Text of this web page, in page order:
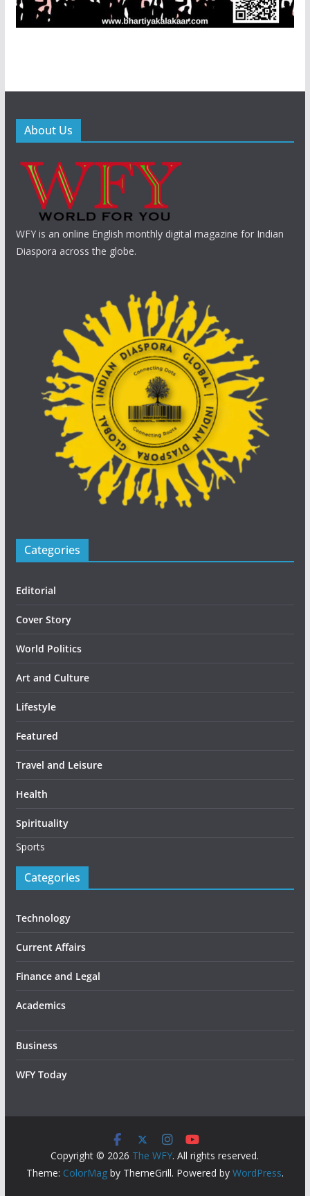
About Us
WFY is an online English monthly digital magazine for Indian
Diaspora across the globe.
Categories
Editorial
Cover Story
World Politics
Art and Culture
Lifestyle
Featured
Travel and Leisure
Health
Spirituality
Sports
Categories
Technology
Current Affairs
Finance and Legal
Academics
Business
WFY Today
Copyright © 2026 The WFY. All rights reserved.
Theme: ColorMagby ThemeGrill. Powered by WordPress.